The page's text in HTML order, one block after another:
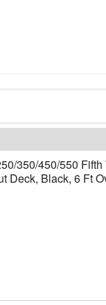
350/450/550
Deck, Black, 6 Ft